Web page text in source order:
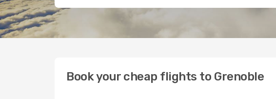
Book your cheap flights to Grenoble